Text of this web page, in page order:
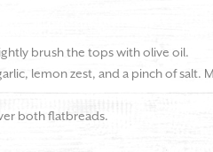
brush the tops with olive oil.
lemon zest, and a pinch of salt.
both flatbreads.